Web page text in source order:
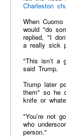
Charleston
When
would "do
replied, "I
a really sick
"This isn’t a
said Trump.
Trump later
them" so he
knife or
"You’re not
who
person."